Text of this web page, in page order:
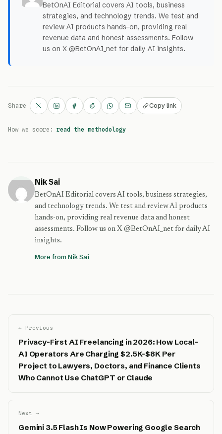
BetOnAI Editorial covers AI tools, business
strategies, and technology trends. We test and
review AI products hands-on, providing real
revenue data and honest assessments. Follow
us on X @BetOnAI_net for daily AI insights.
Share Copy link
How we score: read the methodology
Nik Sai
BetOnAI Editorial covers AI tools, business strategies,
and technology trends. We test and review AI products
hands-on, providing real revenue data and honest
assessments. Follow us on X @BetOnAI_net for daily AI
insights.
More from Nik Sai
← Previous
Privacy-First AI Freelancing in 2026: How Local-
AI Operators Are Charging $2.5K-$8K Per
Project to Lawyers, Doctors, and Finance Clients
Who Cannot Use ChatGPT or Claude
Next →
Gemini 3.5 Flash Is Now Powering Google Search